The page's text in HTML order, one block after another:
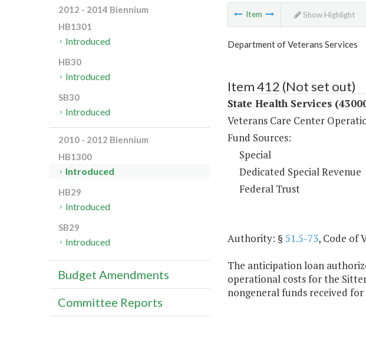
Item Show Highlight
Department of Veterans Services
Item 412 (Not set out)
State Health Services
Veterans Care Center
Fund Sources:
Special
Dedicated Special Revenue
Federal Trust
Authority: § 51.5-73, Code of
The anticipation loan
operational costs for the
nongeneral funds received for
2012 - 2014 Biennium
HB1301
Introduced
HB30
Introduced
SB30
Introduced
2010 - 2012 Biennium
HB1300
Introduced
HB29
Introduced
SB29
Introduced
Budget Amendments
Committee Reports